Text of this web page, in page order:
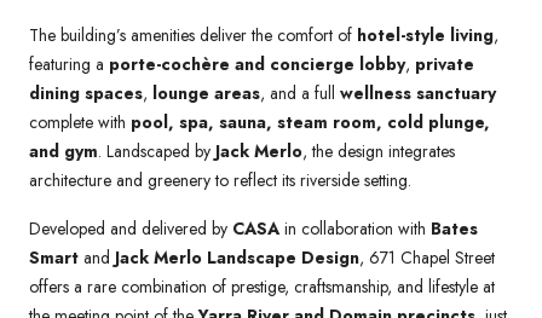
The building’s amenities deliver the comfort of hotel-style living,
featuring a porte-cochère and concierge lobby, private
dining spaces, lounge areas, and a full wellness sanctuary
complete with pool, spa, sauna, steam room, cold plunge,
and gym. Landscaped by Jack Merlo, the design integrates
architecture and greenery to reflect its riverside setting.
Developed and delivered by CASA in collaboration with Bates
Smart and Jack Merlo Landscape Design, 671 Chapel Street
offers a rare combination of prestige, craftsmanship, and lifestyle at